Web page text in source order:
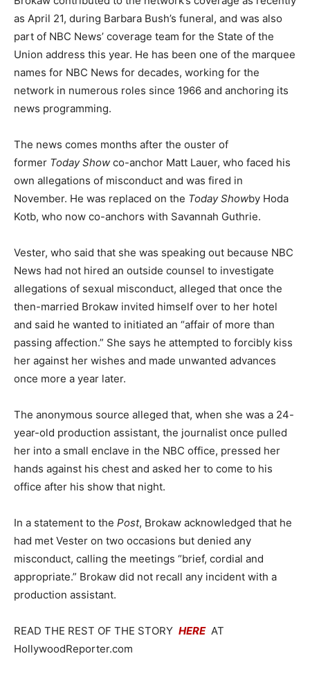
as April 21, during Barbara Bush’s funeral, and was also
part of NBC News’ coverage team for the State of the
Union address this year. He has been one of the marquee
names for NBC News for decades, working for the
network in numerous roles since 1966 and anchoring its
news programming.
The news comes months after the ouster of
former Today Show co-anchor Matt Lauer, who faced his
own allegations of misconduct and was fired in
November. He was replaced on the Today Showby Hoda
Kotb, who now co-anchors with Savannah Guthrie.
Vester, who said that she was speaking out because NBC
News had not hired an outside counsel to investigate
allegations of sexual misconduct, alleged that once the
then-married Brokaw invited himself over to her hotel
and said he wanted to initiated an “affair of more than
passing affection.” She says he attempted to forcibly kiss
her against her wishes and made unwanted advances
once more a year later.
The anonymous source alleged that, when she was a 24-
year-old production assistant, the journalist once pulled
her into a small enclave in the NBC office, pressed her
hands against his chest and asked her to come to his
office after his show that night.
In a statement to the Post, Brokaw acknowledged that he
had met Vester on two occasions but denied any
misconduct, calling the meetings “brief, cordial and
appropriate.” Brokaw did not recall any incident with a
production assistant.
READ THE REST OF THE STORY HEREAT
HollywoodReporter.com